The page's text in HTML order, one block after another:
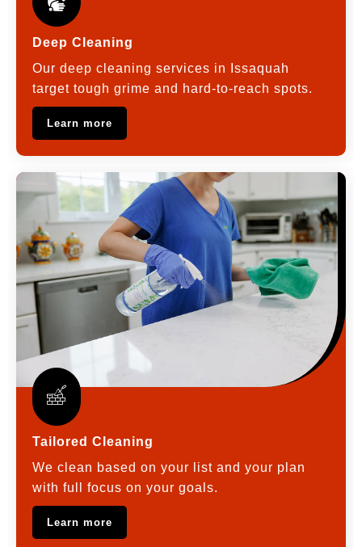
Deep Cleaning
Our deep cleaning services in Issaquah
target tough grime and hard-to-reach spots.
Learn more
Tailored Cleaning
We clean based on your list and your plan
with full focus on your goals.
Learn more